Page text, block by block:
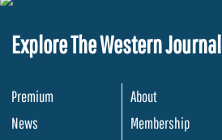
Explore The Western Journal
Premium
News
About
Membership